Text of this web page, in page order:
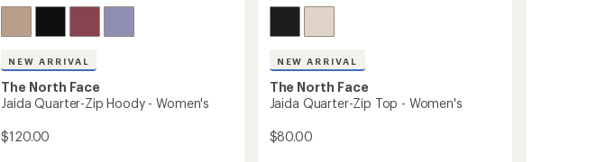
NEW ARRIVAL
The North Face
Jaida Quarter-Zip Hoody - Women's
$120.00
NEW ARRIVAL
The North Face
Jaida Quarter-Zip Top - Women's
$80.00